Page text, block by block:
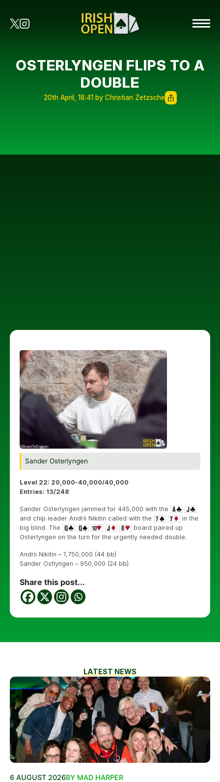
OSTERLYNGEN FLIPS TO A
DOUBLE
20th April, 18:41 by Christian Zetzsche
Sander Osterlyngen
Level 22: 20,000-40,000/40,000
Entries: 13/248
Sander Osterlyngen jammed for 445,000 with the
and chip leader Andrii Nikitin called with the
in the
big blind. The
board paired up
Osterlyngen on the turn for the urgently needed double.
Andrii Nikitin – 1,750,000 (44 bb)
Sander Ostlyngen – 950,000 (24 bb)
Share this post...
LATEST NEWS
6 AUGUST 2026BY MAD HARPER